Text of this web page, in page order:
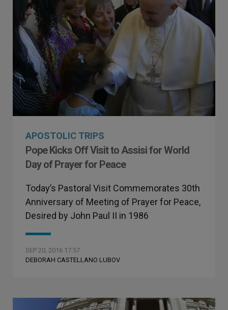
APOSTOLIC TRIPS
Pope Kicks Off Visit to Assisi for World
Day of Prayer for Peace
Today’s Pastoral Visit Commemorates 30th
Anniversary of Meeting of Prayer for Peace,
Desired by John Paul II in 1986
SEP 20, 2016 17:57
DEBORAH CASTELLANO LUBOV